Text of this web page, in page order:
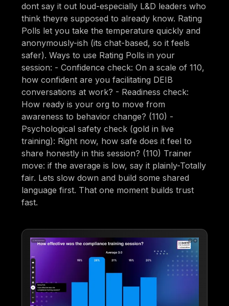
dont say it out loud-especially L&D leaders who
think theyre supposed to already know. Rating
Polls let you take the temperature quickly and
anonymously-ish (its chat-based, so it feels
safer). Ways to use Rating Polls in your
session: - Confidence check: On a scale of 110,
how confident are you facilitating DEIB
conversations at work? - Readiness check:
How ready is your org to move from
awareness to behavior change? (110) -
Psychological safety check (gold in live
training): Right now, how safe does it feel to
share honestly in this session? (110) Trainer
move: if the average is low, say it plainly-Totally
fair. Lets slow down and build some shared
language first. That one moment builds trust
fast.